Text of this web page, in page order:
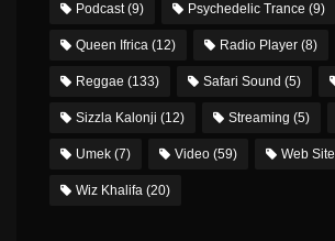
Podcast(9) Psychedelic Trance (9)
Queen Ifrica (12) Radio Player (8)
Reggae (133) Safari Sound (5)
Sizzla Kalonji (12) Streaming (5)
Umek (7) Video (59) Web Site
Wiz Khalifa (20)